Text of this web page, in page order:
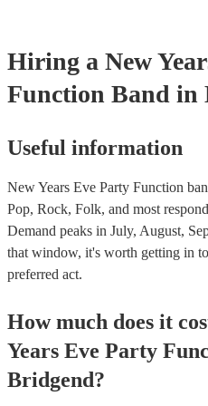
Hiring a New
Function Band in
Useful information
New Years Eve Party Function
Pop, Rock, Folk, and most
Demand peaks in July, August,
that window, it's worth getting in
preferred act.
How much does it
Years Eve Party
Bridgend?